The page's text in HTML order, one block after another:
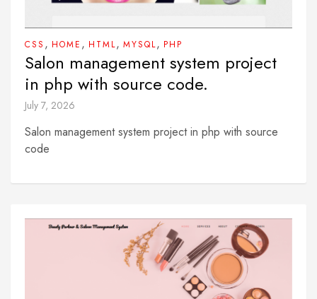
CSS , HOME , HTML, MYSQL, PHP
Salon management system project
in php with source code.
July 7, 2026
Salon management system project in php with source
code